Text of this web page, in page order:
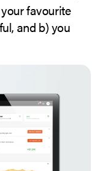
favourite
and b) you